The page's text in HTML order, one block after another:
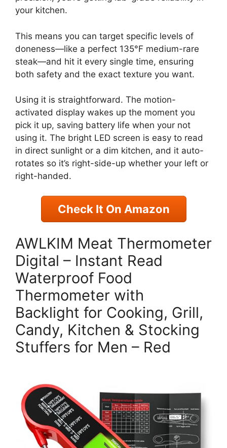
your kitchen.
This means you can target specific levels of
doneness—like a perfect 135°F medium-rare
steak—and hit it every single time, ensuring
both safety and the exact texture you want.
Using it is straightforward. The motion-
activated display wakes up the moment you
pick it up, saving battery life when your not
using it. The bright LED screen is easy to read
in direct sunlight or a dim kitchen, and it auto-
rotates so it’s right-side-up whether your left or
right-handed.
Check It On Amazon
AWLKIM Meat Thermometer
Digital – Instant Read
Waterproof Food
Thermometer with
Backlight for Cooking, Grill,
Candy, Kitchen & Stocking
Stuffers for Men – Red